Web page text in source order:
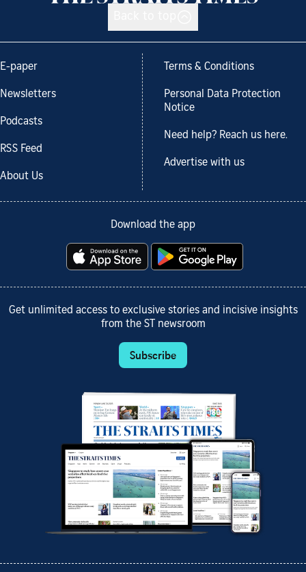
E-paper
Newsletters
Podcasts
RSS Feed
About Us
Terms & Conditions
Personal Data Protection
Notice
Need help? Reach us here.
Advertise with us
Download the app
Get unlimited access to exclusive stories and incisive insights
from the ST newsroom
Subscribe